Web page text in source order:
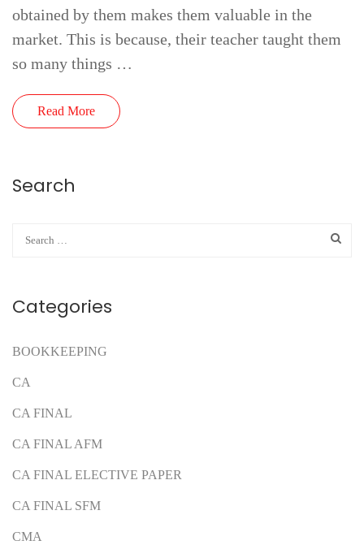
obtained by them makes them valuable in the
market. This is because, their teacher taught them
so many things …
Read More
Search
Categories
BOOKKEEPING
CA
CA FINAL
CA FINAL AFM
CA FINAL ELECTIVE PAPER
CA FINAL SFM
CMA